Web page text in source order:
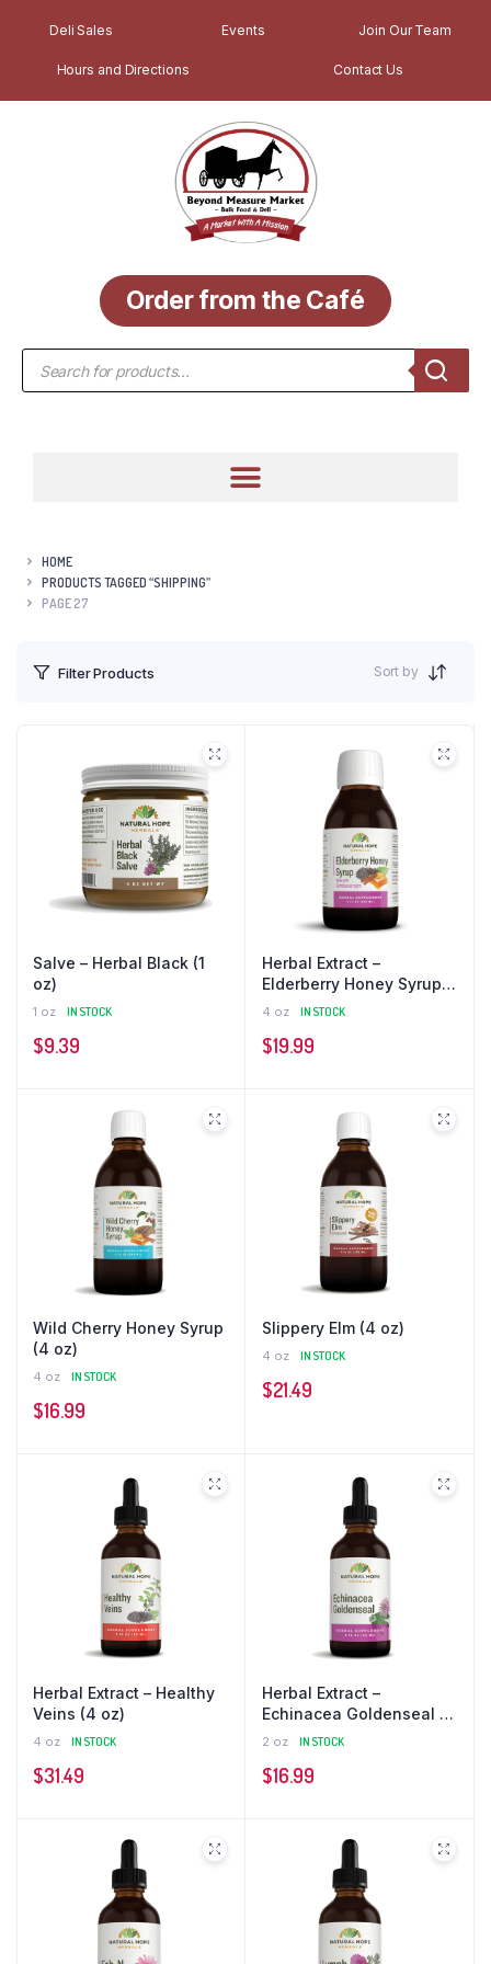
Deli Sales Events Join Our Team
Hours and Directions Contact Us
Order from the Café
HOME
PRODUCTS TAGGED “SHIPPING”
PAGE 27
Filter Products Sort by
Salve – Herbal Black (1
oz)
1 oz IN STOCK
$9.39
Herbal Extract –
Elderberry Honey Syrup
(4 oz)
4 oz IN STOCK
$19.99
Wild Cherry Honey Syrup
(4 oz)
4 oz IN STOCK
$16.99
Slippery Elm (4 oz)
4 oz IN STOCK
$21.49
Herbal Extract – Healthy
Veins (4 oz)
4 oz IN STOCK
$31.49
Herbal Extract –
Echinacea Goldenseal (2
oz)
2 oz IN STOCK
$16.99